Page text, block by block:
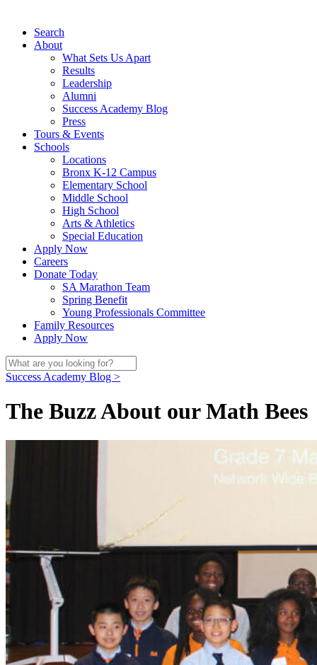
Search
About
What Sets Us Apart
Results
Leadership
Alumni
Success Academy Blog
Press
Tours & Events
Schools
Locations
Bronx K-12 Campus
Elementary School
Middle School
High School
Arts & Athletics
Special Education
Apply Now
Careers
Donate Today
SA Marathon Team
Spring Benefit
Young Professionals Committee
Family Resources
Apply Now
Success Academy Blog >
The Buzz About our Math Bees